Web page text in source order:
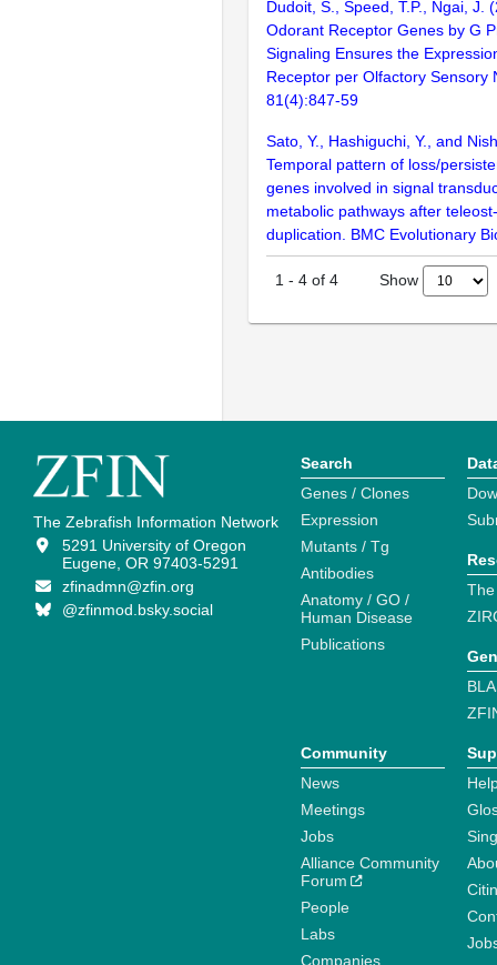
Dudoit, S., Speed, T.P., Ngai, J.
Odorant Receptor Genes by G
Signaling Ensures the
Receptor per Olfactory Sensory
81(4):847-59
Sato, Y., Hashiguchi, Y., and
Temporal pattern of loss/
genes involved in signal
metabolic pathways after
duplication. BMC Evolutionary
1 - 4 of 4 Show
The Zebrafish Information Network
5291 University of Oregon
Eugene, OR 97403-5291
zfinadmn@zfin.org
@zfinmod.bsky.social
Search
Genes / Clones
Expression
Mutants / Tg
Antibodies
Anatomy / GO /
Human Disease
Publications
Community
News
Meetings
Jobs
Alliance Community
Forum
People
Labs
Companies